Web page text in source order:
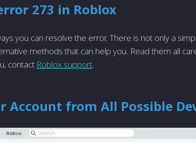
273 in Roblox
you can resolve the error. There is not only a
methods that can help you. Read them all
contact Roblox support.
Account from All Possible